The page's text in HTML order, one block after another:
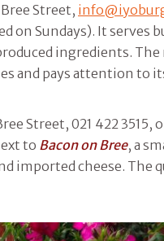
Street,
on Sundays). It serves
ingredients.
and pays attention to
Street, 021 422 3515,
to Bacon on Bree, a
imported cheese. The